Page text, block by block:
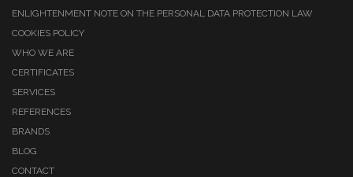
ENLIGHTENMENT NOTE ON THE PERSONAL DATA PROTECTION LAW
COOKIES POLICY
WHO WE ARE
CERTIFICATES
SERVICES
REFERENCES
BRANDS
BLOG
CONTACT